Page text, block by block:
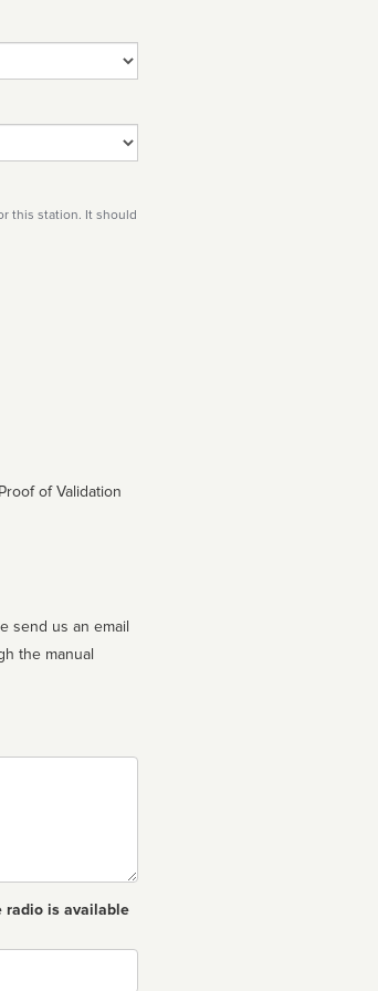
this station. It should
of Validation
send us an email
radio is available